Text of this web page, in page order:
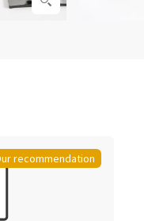
recommendation